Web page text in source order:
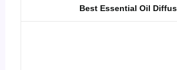
Best Essential Oil